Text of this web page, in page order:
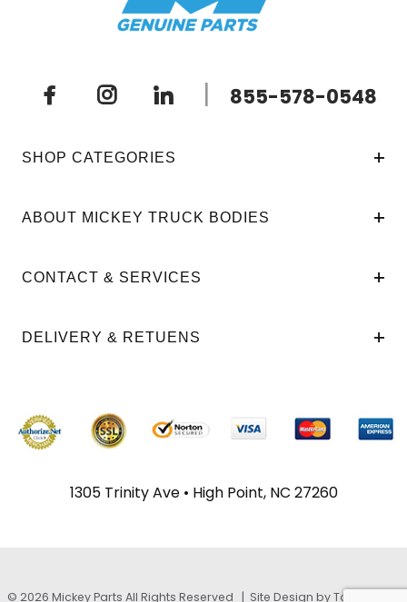
| 855-578-0548
SHOP CATEGORIES
ABOUT MICKEY TRUCK BODIES
CONTACT & SERVICES
DELIVERY & RETUENS
1305 Trinity Ave • High Point, NC 27260
© 2026 Mickey Parts All Rights Reserved | Site Design by TayloeGray